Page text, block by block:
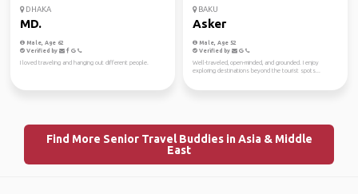
DHAKA
MD.
Male, Age 62
Verified by
I loved traveling and hanging out different people.
BAKU
Asker
Male, Age 52
Verified by
Well-traveled, open-minded, and grounded. I enjoy
exploring destinations beyond the tourist spots...
Find More Senior Travel Buddies in Asia & Middle
East